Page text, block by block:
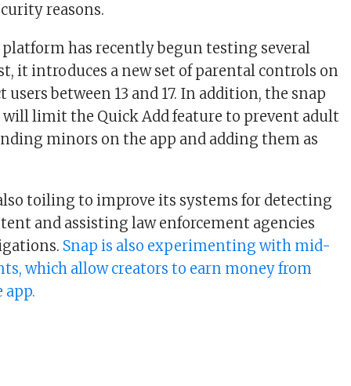
reasons.
platform has recently begun testing several
it introduces a new set of parental controls on
between 13 and 17. In addition, the snap
limit the Quick Add feature to prevent adult
minors on the app and adding them as
toiling to improve its systems for detecting
and assisting law enforcement agencies
Snap is also experimenting with mid-
which allow creators to earn money from
app.